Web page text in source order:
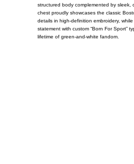
structured body complemented by sleek,
chest proudly showcases the classic
details in high-definition embroidery,
statement with custom “Born For Sport”
lifetime of green-and-white fandom.